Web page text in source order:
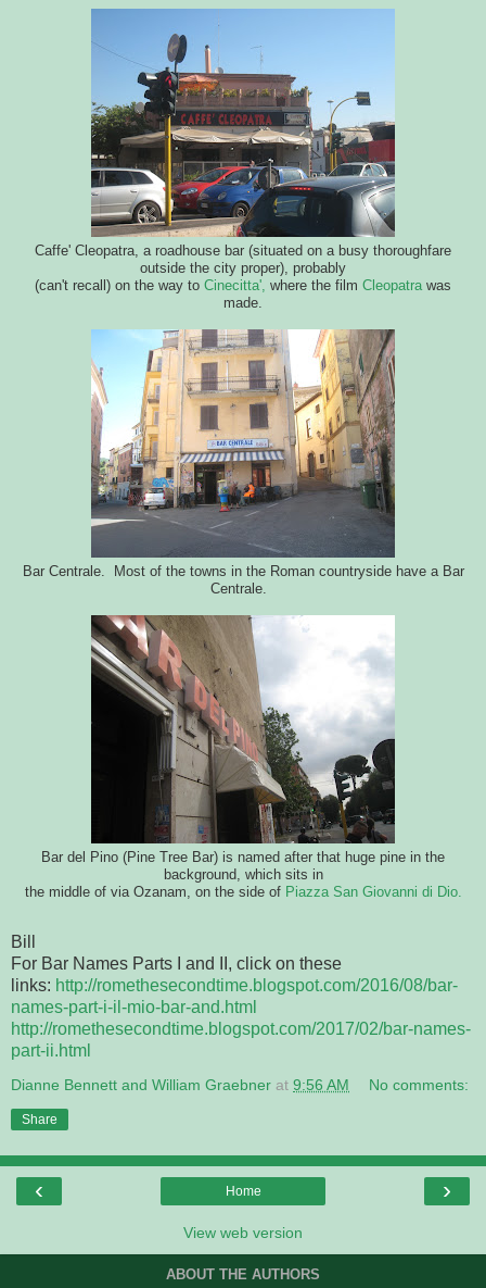
Caffe' Cleopatra, a roadhouse bar (situated on a busy thoroughfare
outside the city proper), probably
(can't recall) on the way to Cinecitta', where the film Cleopatrawas
made.
Bar Centrale. Most of the towns in the Roman countryside have a Bar
Centrale.
Bar del Pino (Pine Tree Bar) is named after that huge pine in the
background, which sits in
the middle of via Ozanam, on the side of Piazza San Giovanni di Dio.
Bill
For Bar Names Parts I and II, click on these
links: http://romethesecondtime.blogspot.com/2016/08/bar-
names-part-i-il-mio-bar-and.html
http://romethesecondtime.blogspot.com/2017/02/bar-names-
part-ii.html
Dianne Bennett and William Graebner at 9:56 AM No comments:
Share
‹ ›
Home
View web version
ABOUT THE AUTHORS